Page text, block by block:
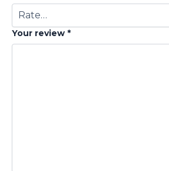
Your review *